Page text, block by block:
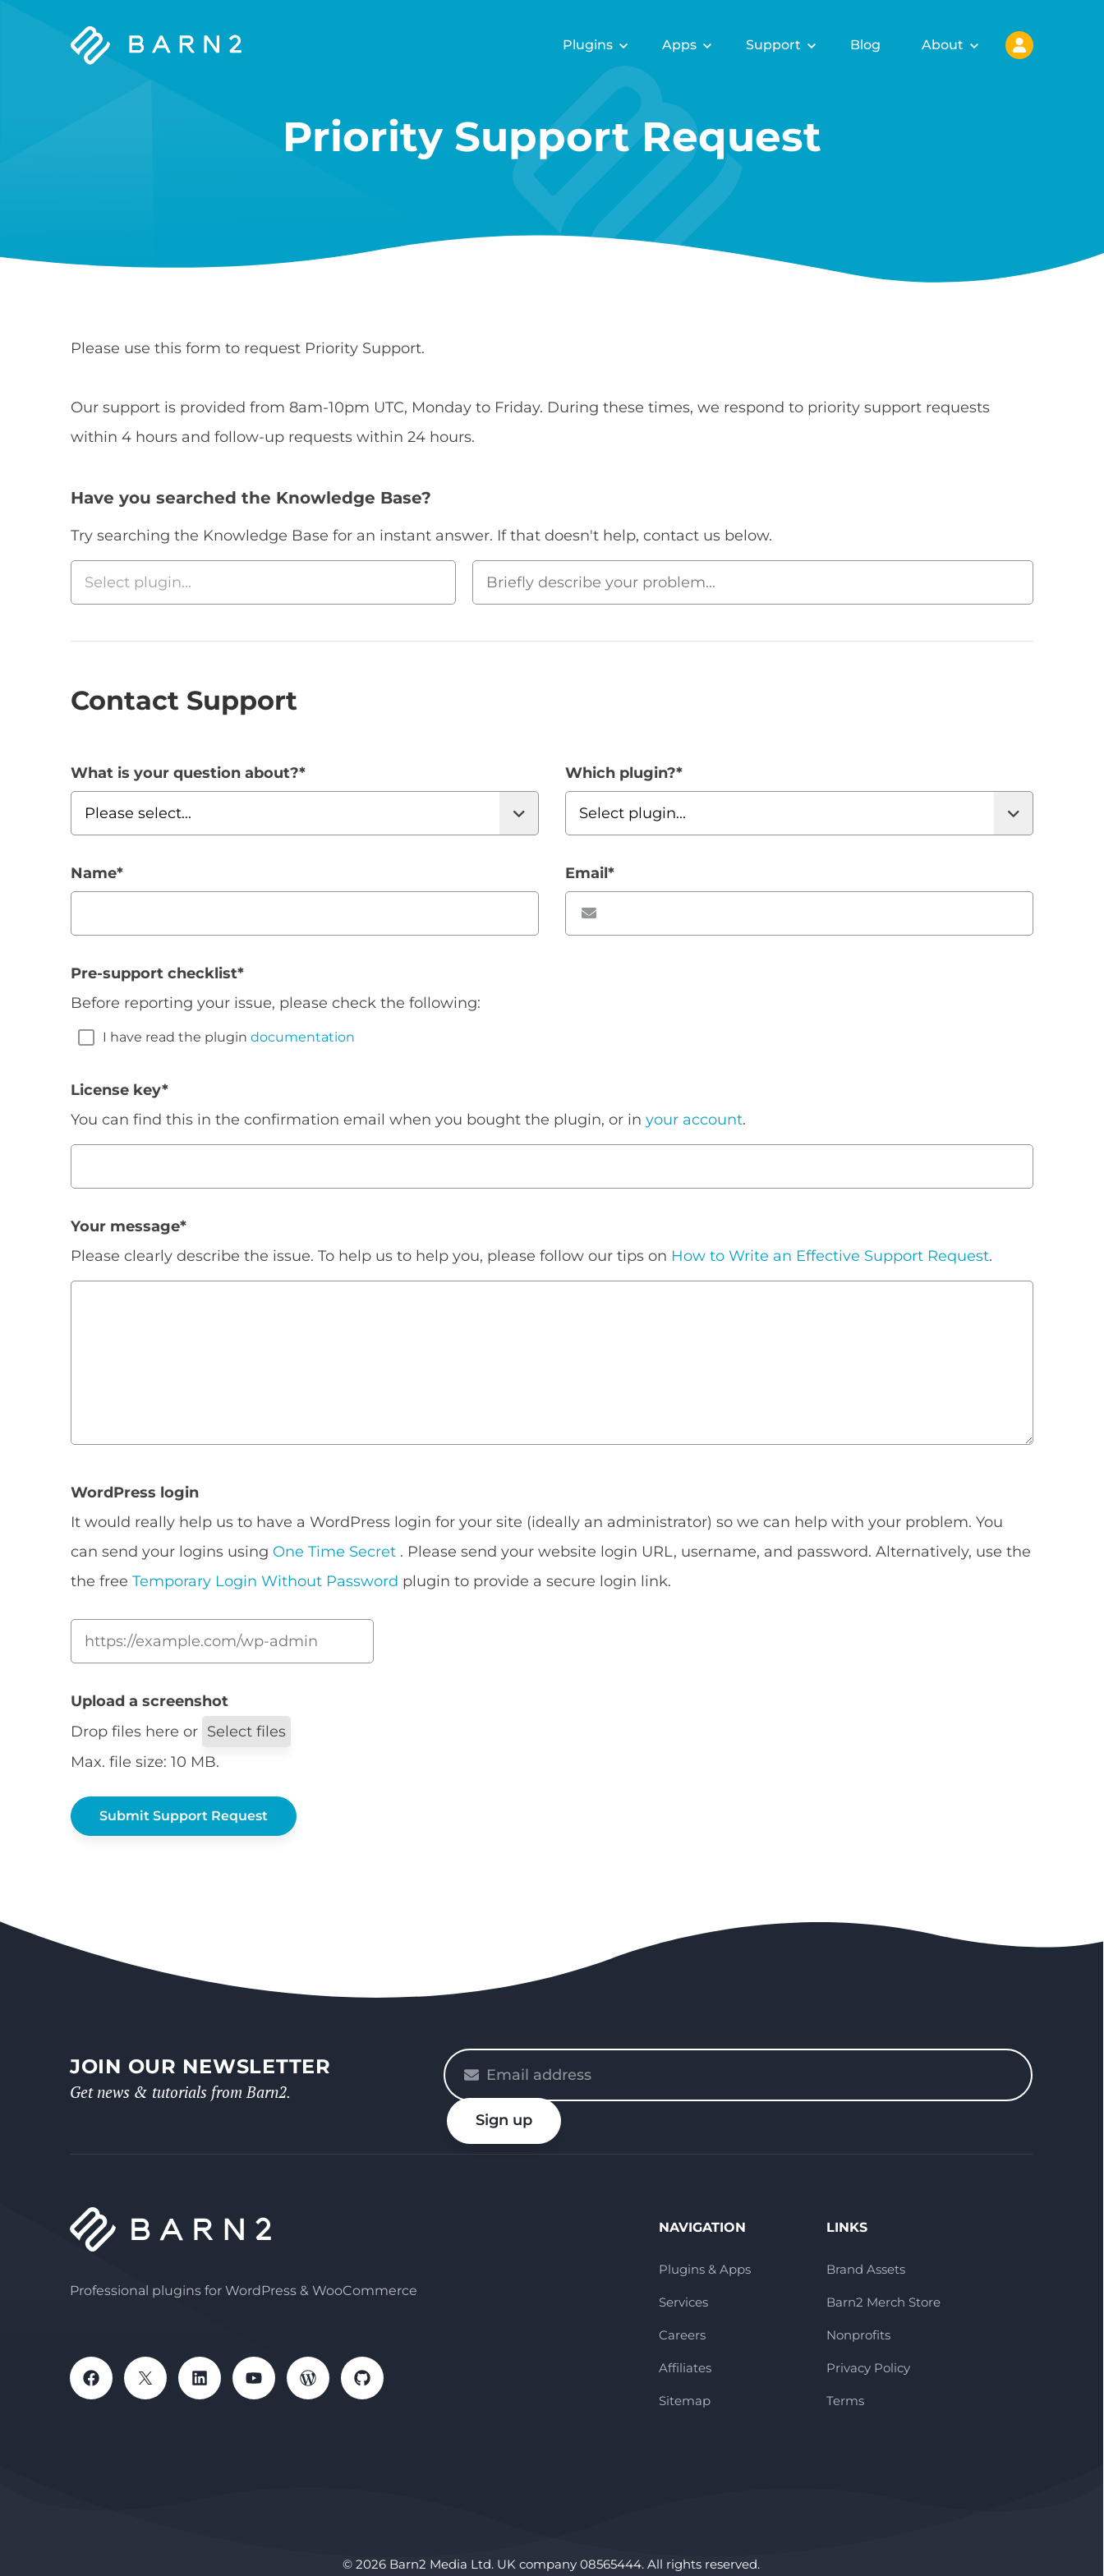
Barn2
Plugins Apps Support Blog About
Priority Support Request
Please use this form to request Priority Support.
Our support is provided from 8am-10pm UTC, Monday to Friday. During these times, we respond to priority support requests
within 4 hours and follow-up requests within 24 hours.
Have you searched the Knowledge Base?
Try searching the Knowledge Base for an instant answer. If that doesn't help, contact us below.
Contact Support
What is your question about?* Which plugin?*
Name* Email*
Pre-support checklist*
Before reporting your issue, please check the following:
I have read the plugin documentation
License key*
You can find this in the confirmation email when you bought the plugin, or in your account.
Your message*
Please clearly describe the issue. To help us to help you, please follow our tips on How to Write an Effective Support Request.
WordPress login
It would really help us to have a WordPress login for your site (ideally an administrator) so we can help with your problem. You
can send your logins using One Time Secret . Please send your website login URL, username, and password. Alternatively, use the
the free Temporary Login Without Password plugin to provide a secure login link.
Upload a screenshot
Drop files here or Select files
Max. file size: 10 MB.
JOIN OUR NEWSLETTER
Get news & tutorials from Barn2.
Please
enter
your
email
Sign up
Professional plugins for WordPress & WooCommerce
NAVIGATION
Plugins & Apps
Services
Careers
Affiliates
Sitemap
LINKS
Brand Assets
Barn2 Merch Store
Nonprofits
Privacy Policy
Terms
© 2026 Barn2 Media Ltd. UK company 08565444. All rights reserved.